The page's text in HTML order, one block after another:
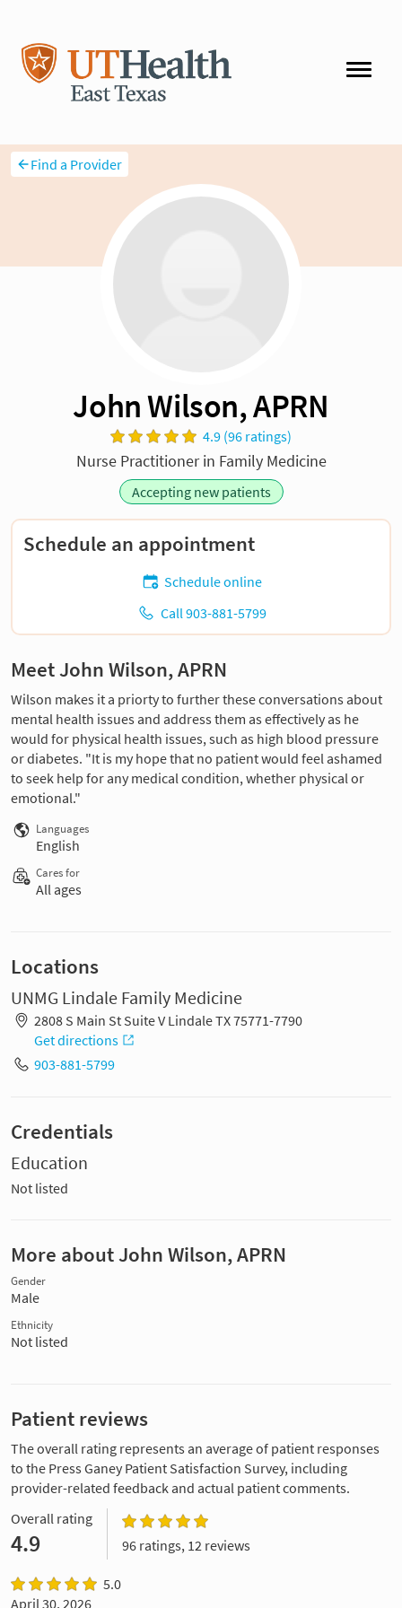
Find a Provider
John Wilson, APRN
4.9 (96 ratings)
Nurse Practitioner in Family Medicine
Accepting new patients
Schedule an appointment
Schedule online
Call 903-881-5799
Meet John Wilson, APRN
Wilson makes it a priorty to further these conversations about
mental health issues and address them as effectively as he
would for physical health issues, such as high blood pressure
or diabetes. "It is my hope that no patient would feel ashamed
to seek help for any medical condition, whether physical or
emotional."
Languages
English
Cares for
All ages
Locations
UNMG Lindale Family Medicine
2808 S Main St Suite V Lindale TX 75771-7790
Get directions
903-881-5799
Credentials
Education
Not listed
More about John Wilson, APRN
Gender
Male
Ethnicity
Not listed
Patient reviews
The overall rating represents an average of patient responses
to the Press Ganey Patient Satisfaction Survey, including
provider-related feedback and actual patient comments.
Overall rating
4.9 96 ratings, 12 reviews
5.0
April 30, 2026